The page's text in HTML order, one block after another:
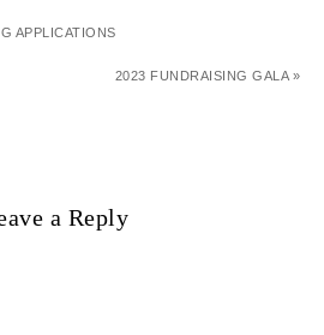
APPLICATIONS
2023 FUNDRAISING GALA »
a Reply